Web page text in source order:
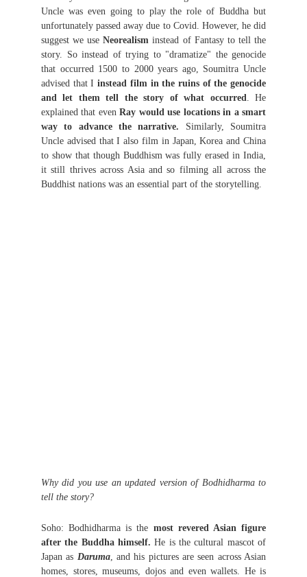
Uncle was even going to play the role of Buddha but
unfortunately passed away due to Covid. However, he did
suggest we useNeorealisminstead of Fantasy to tell the
story. So instead of trying to "dramatize" the genocide
that occurred 1500 to 2000 years ago, Soumitra Uncle
advised that Iinstead film in the ruins of the genocide
and let them tell the story of what occurred. He
explained that evenRay would use locations in a smart
way to advance the narrative. Similarly, Soumitra
Uncle advised that I also film in Japan, Korea and China
to show that though Buddhism was fully erased in India,
it still thrives across Asia and so filming all across the
Buddhist nations was an essential part of the storytelling.
Why did you use an updated version of Bodhidharma to
tell the story?
Soho: Bodhidharma is the most revered Asian figure
after the Buddha himself.He is the cultural mascot of
Japan as Daruma, and his pictures are seen across Asian
homes, stores, museums, dojos and even wallets. He is